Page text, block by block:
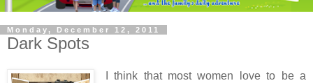
Monday, December 12, 2011
Dark Spots
I think that most women love to be a